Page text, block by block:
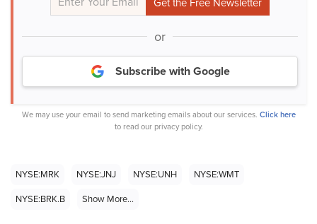
or
Subscribe with Google
We may use your email to send marketing emails about our services. Click here
to read our privacy policy.
NYSE:MRK NYSE:JNJ NYSE:UNH
NYSE:WMT
NYSE:BRK.B
Show More...